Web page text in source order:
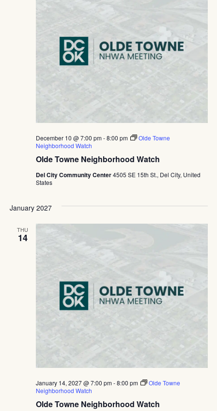
Olde Towne Neighborhood Watch
December 10 @ 7:00 pm-8:00 pm
Olde Towne
Neighborhood Watch
Del City Community Center4505 SE 15th St., Del City, United
States
January 2027
THU
14
Olde Towne Neighborhood Watch
January 14, 2027 @ 7:00 pm-8:00 pm
Olde Towne
Neighborhood Watch